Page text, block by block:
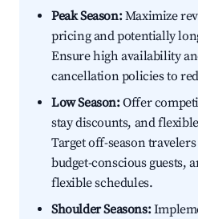
Peak Season:Maximize
pricing and potentially
Ensure high availability
cancellation policies to
Low Season:Offer
stay discounts, and
Target off-season
budget-conscious guests,
flexible schedules.
Shoulder Seasons: